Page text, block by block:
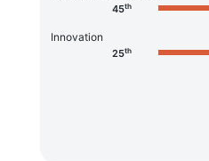
45th
Innovation
25th